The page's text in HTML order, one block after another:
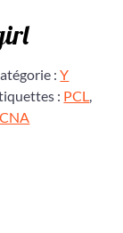
:Y
: PCL,